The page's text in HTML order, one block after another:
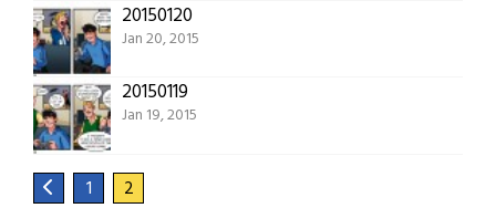
20150120
Jan 20, 2015
20150119
Jan 19, 2015
1 2